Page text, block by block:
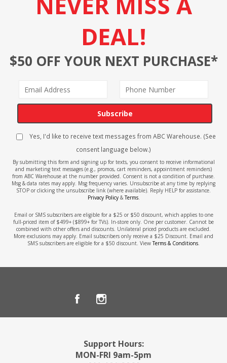
DEAL!
$50 OFF YOUR NEXT PURCHASE*
Subscribe
Yes, I'd like to receive text messages from ABC Warehouse. (See
consent language below.)
By submitting this form and signing up for texts, you consent to receive informational
and marketing text messages (e.g., promos, cart reminders, appointment reminders)
from ABC Warehouse at the number provided. Consent is not a condition of purchase.
Msg & data rates may apply. Msg frequency varies. Unsubscribe at any time by replying
STOP or clicking the unsubscribe link (where available). Reply HELP for assistance.
Privacy Policy&Terms.
Email or SMS subscribers are eligible for a $25 or $50 discount, which applies to one
full-priced item of $499+ ($899+ for TVs). In-store only. One per customer. Cannot be
combined with other offers and discounts. Unilateral priced products are excluded.
More exclusions may apply. Email subscribers only receive a $25 Discount. Email and
SMS subscribers are eligible for a $50 discount. ViewTerms & Conditions.
Support Hours:
MON-FRI 9am-5pm